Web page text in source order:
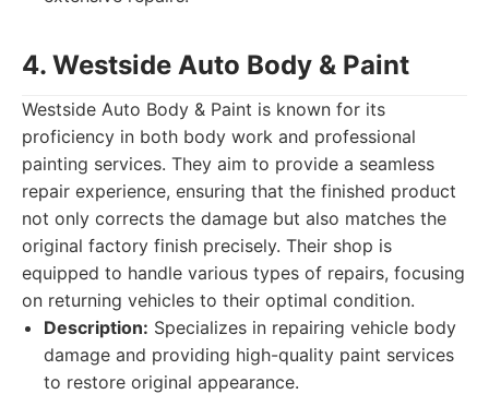
4. Westside Auto Body & Paint
Westside Auto Body & Paint is known for its
proficiency in both body work and professional
painting services. They aim to provide a seamless
repair experience, ensuring that the finished product
not only corrects the damage but also matches the
original factory finish precisely. Their shop is
equipped to handle various types of repairs, focusing
on returning vehicles to their optimal condition.
Description: Specializes in repairing vehicle body
damage and providing high-quality paint services
to restore original appearance.